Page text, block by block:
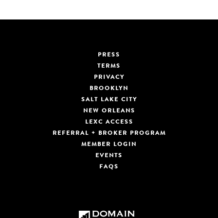
PRESS
TERMS
PRIVACY
BROOKLYN
SALT LAKE CITY
NEW ORLEANS
LEXC ACCESS
REFERRAL + BROKER PROGRAM
MEMBER LOGIN
EVENTS
FAQS